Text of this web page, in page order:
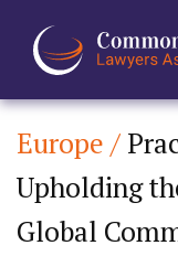
Home
About
Europe /
Upholding
Global